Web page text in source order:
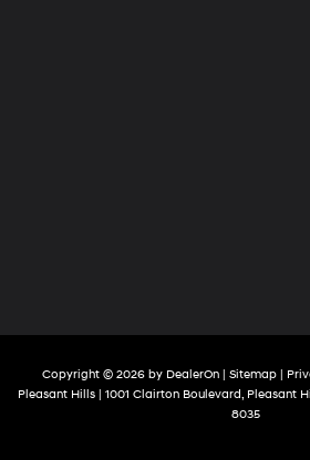
Copyright © 2026 by DealerOn Sitemap
Pleasant Hills
1001 Clairton Boulevard, Pleasant
8035